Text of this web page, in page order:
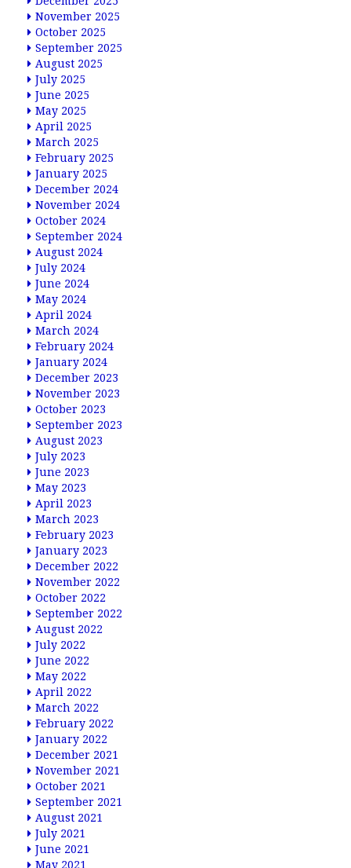
November 2025
October 2025
September 2025
August 2025
July 2025
June 2025
May 2025
April 2025
March 2025
February 2025
January 2025
December 2024
November 2024
October 2024
September 2024
August 2024
July 2024
June 2024
May 2024
April 2024
March 2024
February 2024
January 2024
December 2023
November 2023
October 2023
September 2023
August 2023
July 2023
June 2023
May 2023
April 2023
March 2023
February 2023
January 2023
December 2022
November 2022
October 2022
September 2022
August 2022
July 2022
June 2022
May 2022
April 2022
March 2022
February 2022
January 2022
December 2021
November 2021
October 2021
September 2021
August 2021
July 2021
June 2021
May 2021